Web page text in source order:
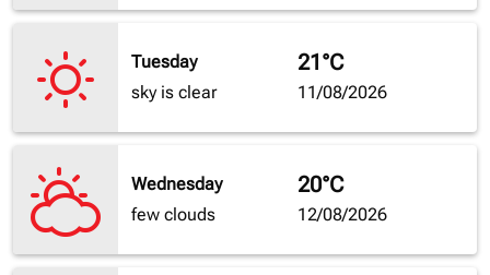
Tuesday
sky is clear
21°C
11/08/2026
Wednesday
few clouds
20°C
12/08/2026